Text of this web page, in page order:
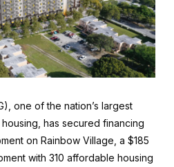
one of the nation’s largest
has secured financing
on Rainbow Village, a $185
with 310 affordable housing